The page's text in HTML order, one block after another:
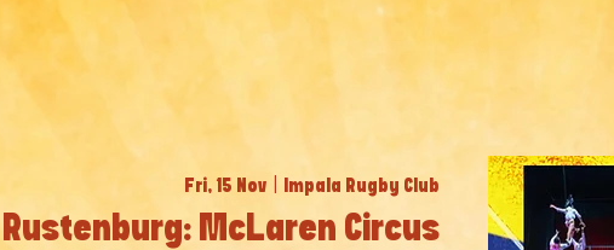
Fri, 15 Nov Impala Rugby Club
Rustenburg: McLaren Circus